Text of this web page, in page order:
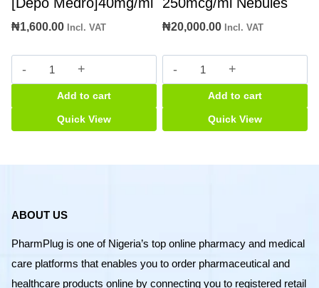
₦1,600.00 Incl. VAT
Methylprednisolone
Inj
[Depo
Medro]40mg/ml
quantity
Add to cart
Quick View
₦20,000.00 Incl. VAT
Ipratropium
Bromide
250mcg/ml
Nebules
quantity
Add to cart
Quick View
ABOUT US
PharmPlug is one of Nigeria’s top online pharmacy and medical
care platforms that enables you to order pharmaceutical and
healthcare products online by connecting you to registered retail